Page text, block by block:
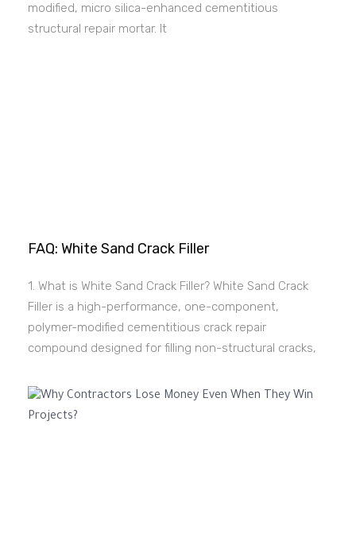
modified, micro silica-enhanced cementitious
structural repair mortar. It
FAQ: White Sand Crack Filler
1. What is White Sand Crack Filler? White Sand Crack
Filler is a high-performance, one-component,
polymer-modified cementitious crack repair
compound designed for filling non-structural cracks,